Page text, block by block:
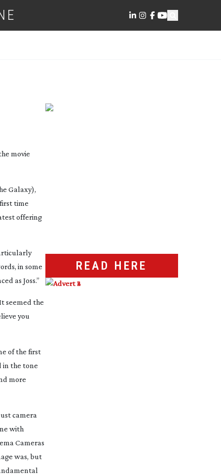
movie
Galaxy),
time
offering
in some
as Joss.”
seemed the
you
of the first
in the tone
more
camera
with
Cameras
was, but
READ HERE